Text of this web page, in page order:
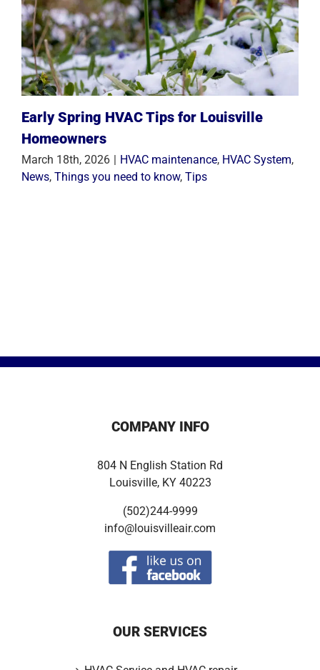
Early Spring HVAC Tips for Louisville
Homeowners
March 18th, 2026 HVAC maintenance, HVAC System,
News, Things you need to know, Tips
COMPANY INFO
804 N English Station Rd
Louisville, KY 40223
(502)244-9999
info@louisvilleair.com
OUR SERVICES